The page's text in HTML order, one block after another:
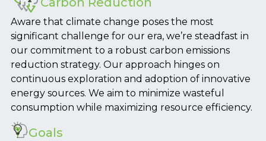
Aware that climate change poses the most
significant challenge for our era, we’re steadfast in
our commitment to a robust carbon emissions
reduction strategy. Our approach hinges on
continuous exploration and adoption of innovative
energy sources. We aim to minimize wasteful
consumption while maximizing resource efficiency.
Goals